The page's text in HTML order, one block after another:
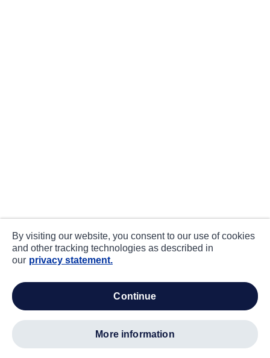
By visiting our website, you consent to our use of cookies
and other tracking technologies as described in
our privacy statement.
continue
more information